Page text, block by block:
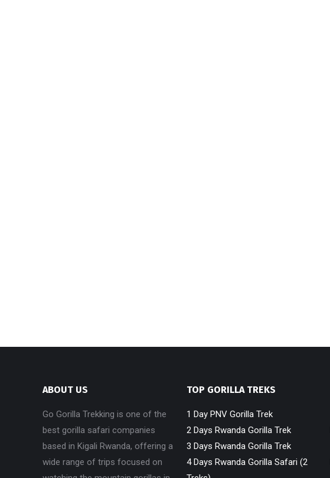
ABOUT US
Go Gorilla Trekking is one of the
best gorilla safari companies
based in Kigali Rwanda, offering a
wide range of trips focused on
TOP GORILLA TREKS
1 Day PNV Gorilla Trek
2 Days Rwanda Gorilla Trek
3 Days Rwanda Gorilla Trek
4 Days Rwanda Gorilla Safari (2